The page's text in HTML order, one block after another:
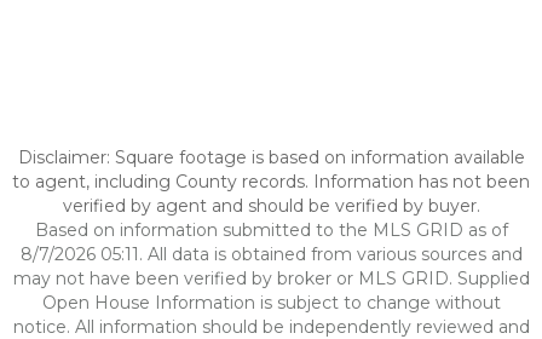
Disclaimer: Square footage is based on information available
to agent, including County records. Information has not been
verified by agent and should be verified by buyer.
Based on information submitted to the MLS GRID as of
8/7/2026 05:11. All data is obtained from various sources and
may not have been verified by broker or MLS GRID. Supplied
Open House Information is subject to change without
notice. All information should be independently reviewed and